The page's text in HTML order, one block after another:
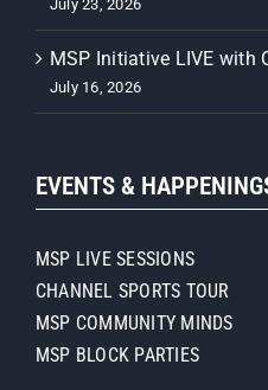
July 23, 2026
MSP Initiative LIVE with
July 16, 2026
EVENTS &
MSP LIVE SESSIONS
CHANNEL SPORTS TOUR
MSP COMMUNITY MINDS
MSP BLOCK PARTIES